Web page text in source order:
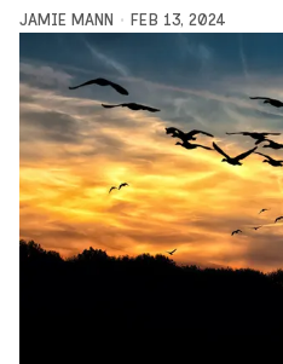
JAMIE MANN FEB 13, 2024